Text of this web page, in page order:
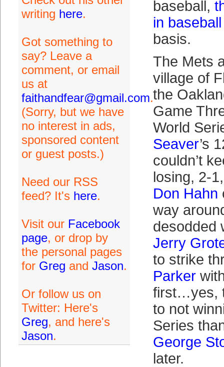
writing here.
Got something to
say? Leave a
comment, or email
us at
faithandfear@gmail.com.
(Sorry, but we have
no interest in ads,
sponsored content
or guest posts.)
Need our RSS
feed? It's here.
Visit our Facebook
page, or drop by
the personal pages
for Greg and Jason.
Or follow us on
Twitter: Here's
Greg, and here's
Jason.
baseball,
in baseball
basis.
The Mets
village of
the
Game
World
Seaver’s
couldn’t
losing, 2-
Don Hahn
way
desodded
Jerry
to strike
Parker
first…yes,
to not
Series
George
later.